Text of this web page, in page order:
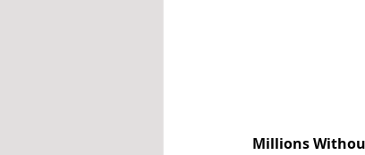
Millions